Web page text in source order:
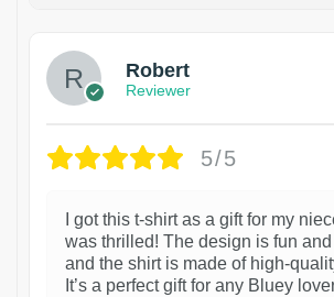
Robert
Reviewer
5/5
I got this t-shirt as a gift for my
was thrilled! The design is fun
and the shirt is made of high-
It’s a perfect gift for any Bluey